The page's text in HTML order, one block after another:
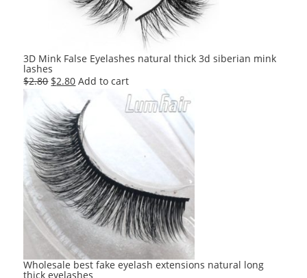
3D Mink False Eyelashes natural thick 3d siberian mink
lashes
$2.80 Original
was:
$2.80.
$2.80Current
is:
$2.80.
Add to cart
Wholesale best fake eyelash extensions natural long
thick eyelashes